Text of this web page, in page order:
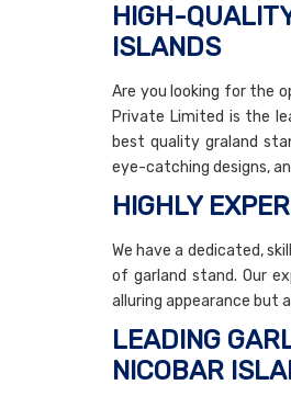
HIGH-
ISLANDS
Are you looking for the
Private Limited is the
best quality graland
eye-catching designs,
HIGHLY
We have a dedicated,
of garland stand. Our
alluring appearance but
LEADING
NICOBAR